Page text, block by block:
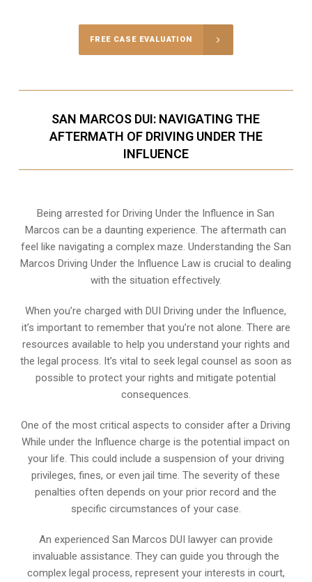
FREE CASE EVALUATION
SAN MARCOS DUI: NAVIGATING THE
AFTERMATH OF DRIVING UNDER THE
INFLUENCE
Being arrested for Driving Under the Influence in San
Marcos can be a daunting experience. The aftermath can
feel like navigating a complex maze. Understanding the San
Marcos Driving Under the Influence Law is crucial to dealing
with the situation effectively.
When you’re charged with DUI Driving under the Influence,
it’s important to remember that you’re not alone. There are
resources available to help you understand your rights and
the legal process. It’s vital to seek legal counsel as soon as
possible to protect your rights and mitigate potential
consequences.
One of the most critical aspects to consider after a Driving
While under the Influence charge is the potential impact on
your life. This could include a suspension of your driving
privileges, fines, or even jail time. The severity of these
penalties often depends on your prior record and the
specific circumstances of your case.
An experienced San Marcos DUI lawyer can provide
invaluable assistance. They can guide you through the
complex legal process, represent your interests in court,